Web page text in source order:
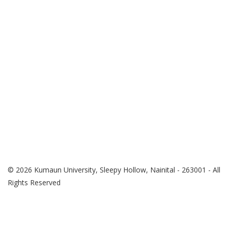
© 2026 Kumaun University, Sleepy Hollow, Nainital - 263001 - All
Rights Reserved